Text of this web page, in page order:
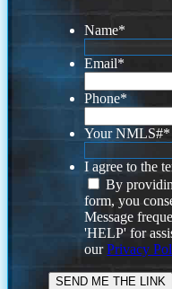
Name*
Email*
Phone*
Your NMLS#*
I agree to the
By
form, you
Message
'HELP' for
ourPrivacy